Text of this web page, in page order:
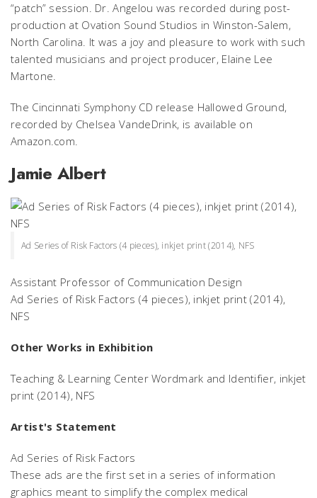
“patch” session. Dr. Angelou was recorded during post-
production at Ovation Sound Studios in Winston-Salem,
North Carolina. It was a joy and pleasure to work with such
talented musicians and project producer, Elaine Lee
Martone.
The Cincinnati Symphony CD release Hallowed Ground,
recorded by Chelsea VandeDrink, is available on
Amazon.com.
Jamie Albert
Ad Series of Risk Factors (4 pieces), inkjet print (2014), NFS
Assistant Professor of Communication Design
Ad Series of Risk Factors (4 pieces), inkjet print (2014),
NFS
Other Works in Exhibition
Teaching & Learning Center Wordmark and Identifier, inkjet
print (2014), NFS
Artist's Statement
Ad Series of Risk Factors
These ads are the first set in a series of information
graphics meant to simplify the complex medical